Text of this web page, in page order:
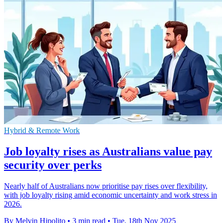
Hybrid & Remote Work
Job loyalty rises as Australians value pay
security over perks
Nearly half of Australians now prioritise pay rises over flexibility,
with job loyalty rising amid economic uncertainty and work stress in
2026.
By Melvin Hipolito • 3 min read • Tue, 18th Nov 2025